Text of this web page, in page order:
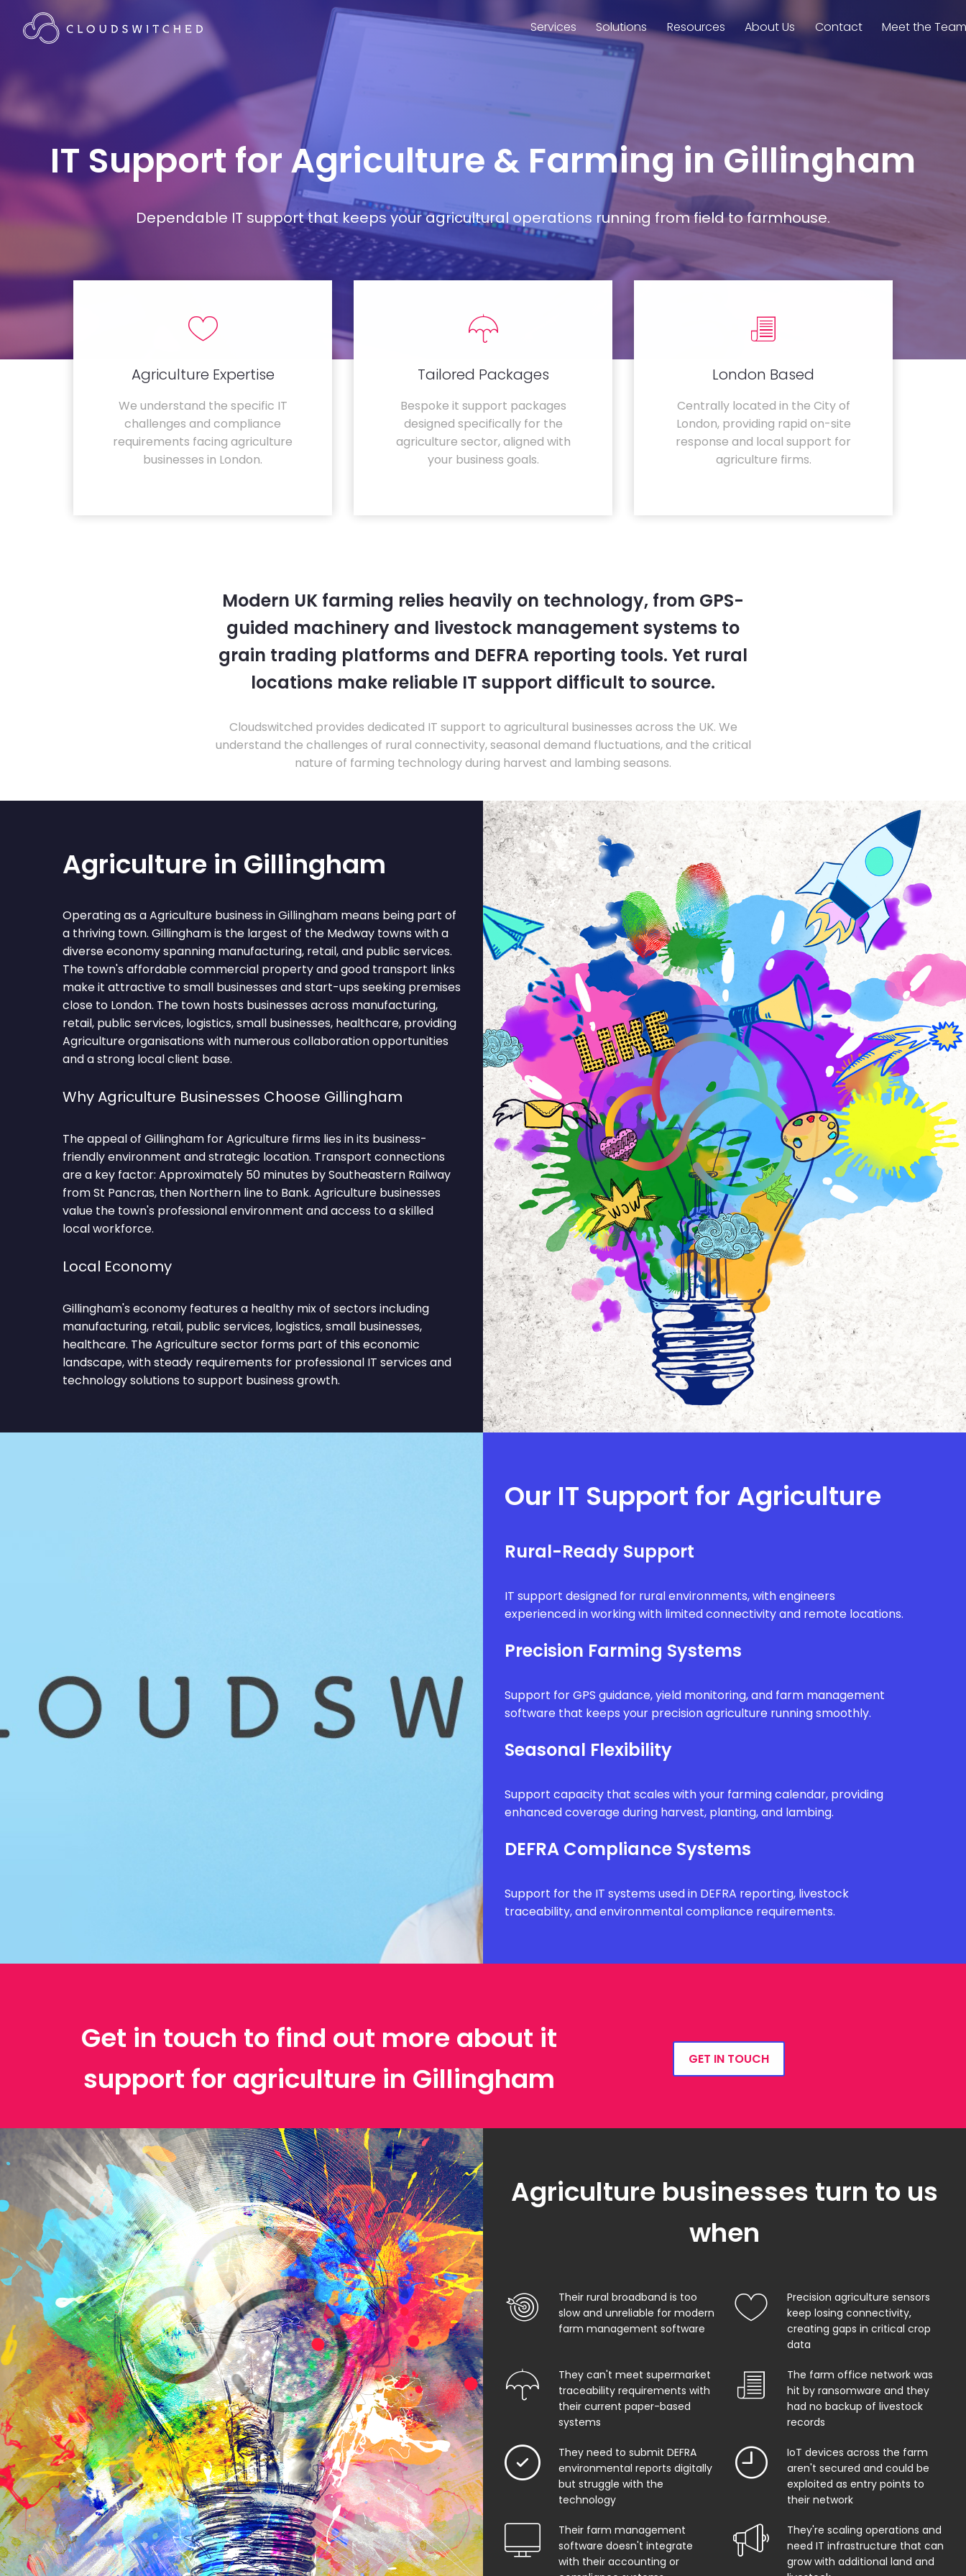
Services Solutions Resources About Us Contact Meet the
IT Support for Agriculture & Farming in Gillingham
Dependable IT support that keeps your agricultural operations running from field to farmhouse.
Agriculture Expertise
We understand the specific IT
challenges and compliance
requirements facing agriculture
businesses in London.
Tailored Packages
Bespoke it support packages
designed specifically for the
agriculture sector, aligned with
your business goals.
London Based
Centrally located in the City of
London, providing rapid on-site
response and local support for
agriculture firms.
Modern UK farming relies heavily on technology, from GPS-
guided machinery and livestock management systems to
grain trading platforms and DEFRA reporting tools. Yet rural
locations make reliable IT support difficult to source.
Cloudswitched provides dedicated IT support to agricultural businesses across the UK. We
understand the challenges of rural connectivity, seasonal demand fluctuations, and the critical
nature of farming technology during harvest and lambing seasons.
Agriculture in Gillingham
Operating as a Agriculture business in Gillingham means being part of
a thriving town. Gillingham is the largest of the Medway towns with a
diverse economy spanning manufacturing, retail, and public services.
The town's affordable commercial property and good transport links
make it attractive to small businesses and start-ups seeking premises
close to London. The town hosts businesses across manufacturing,
retail, public services, logistics, small businesses, healthcare, providing
Agriculture organisations with numerous collaboration opportunities
and a strong local client base.
Why Agriculture Businesses Choose Gillingham
The appeal of Gillingham for Agriculture firms lies in its business-
friendly environment and strategic location. Transport connections
are a key factor: Approximately 50 minutes by Southeastern Railway
from St Pancras, then Northern line to Bank. Agriculture businesses
value the town's professional environment and access to a skilled
local workforce.
Local Economy
Gillingham's economy features a healthy mix of sectors including
manufacturing, retail, public services, logistics, small businesses,
healthcare. The Agriculture sector forms part of this economic
landscape, with steady requirements for professional IT services and
technology solutions to support business growth.
Our IT Support for Agriculture
Rural-Ready Support
IT support designed for rural environments, with engineers
experienced in working with limited connectivity and remote locations.
Precision Farming Systems
Support for GPS guidance, yield monitoring, and farm management
software that keeps your precision agriculture running smoothly.
Seasonal Flexibility
Support capacity that scales with your farming calendar, providing
enhanced coverage during harvest, planting, and lambing.
DEFRA Compliance Systems
Support for the IT systems used in DEFRA reporting, livestock
traceability, and environmental compliance requirements.
Get in touch to find out more about it
support for agriculture in Gillingham
GET IN TOUCH
Agriculture businesses turn to us
when
Their rural broadband is too
slow and unreliable for modern
farm management software
Precision agriculture sensors
keep losing connectivity,
creating gaps in critical crop
data
They can't meet supermarket
traceability requirements with
their current paper-based
systems
The farm office network was
hit by ransomware and they
had no backup of livestock
records
They need to submit DEFRA
environmental reports digitally
but struggle with the
technology
IoT devices across the farm
aren't secured and could be
exploited as entry points to
their network
Their farm management
software doesn't integrate
with their accounting or
They're scaling operations and
need IT infrastructure that can
grow with additional land and